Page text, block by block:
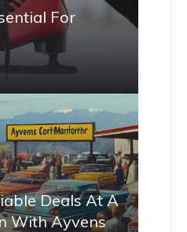
For
Deals At A
With Ayvens